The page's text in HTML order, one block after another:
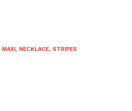
MAXI, NECKLACE, STRIPES